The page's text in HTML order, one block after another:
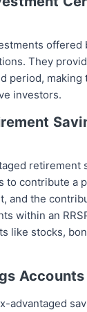
offered
They
period, making
investors.
retirement
to contribute a
and the
within an
like stocks,
Accounts
advantaged